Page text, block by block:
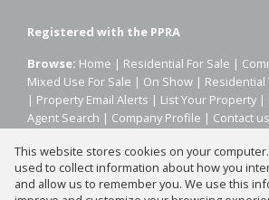
Registered with the PPRA
Browse: Home | Residential For Sale |
Mixed Use For Sale | On Show | Residential
| Property Email Alerts | List Your Property |
Agent Search | Company Profile | Contact us
This website stores cookies on your
used to collect information about how you
and allow us to remember you. We use this